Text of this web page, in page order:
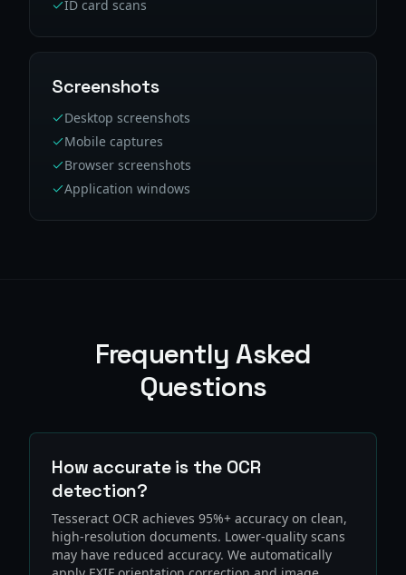
ID card scans
Screenshots
Desktop screenshots
Mobile captures
Browser screenshots
Application windows
Frequently Asked
Questions
How accurate is the OCR
detection?
Tesseract OCR achieves 95%+ accuracy on clean,
high-resolution documents. Lower-quality scans
may have reduced accuracy. We automatically